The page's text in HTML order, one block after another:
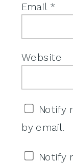
Email *
Website
Notify
by email.
Notify